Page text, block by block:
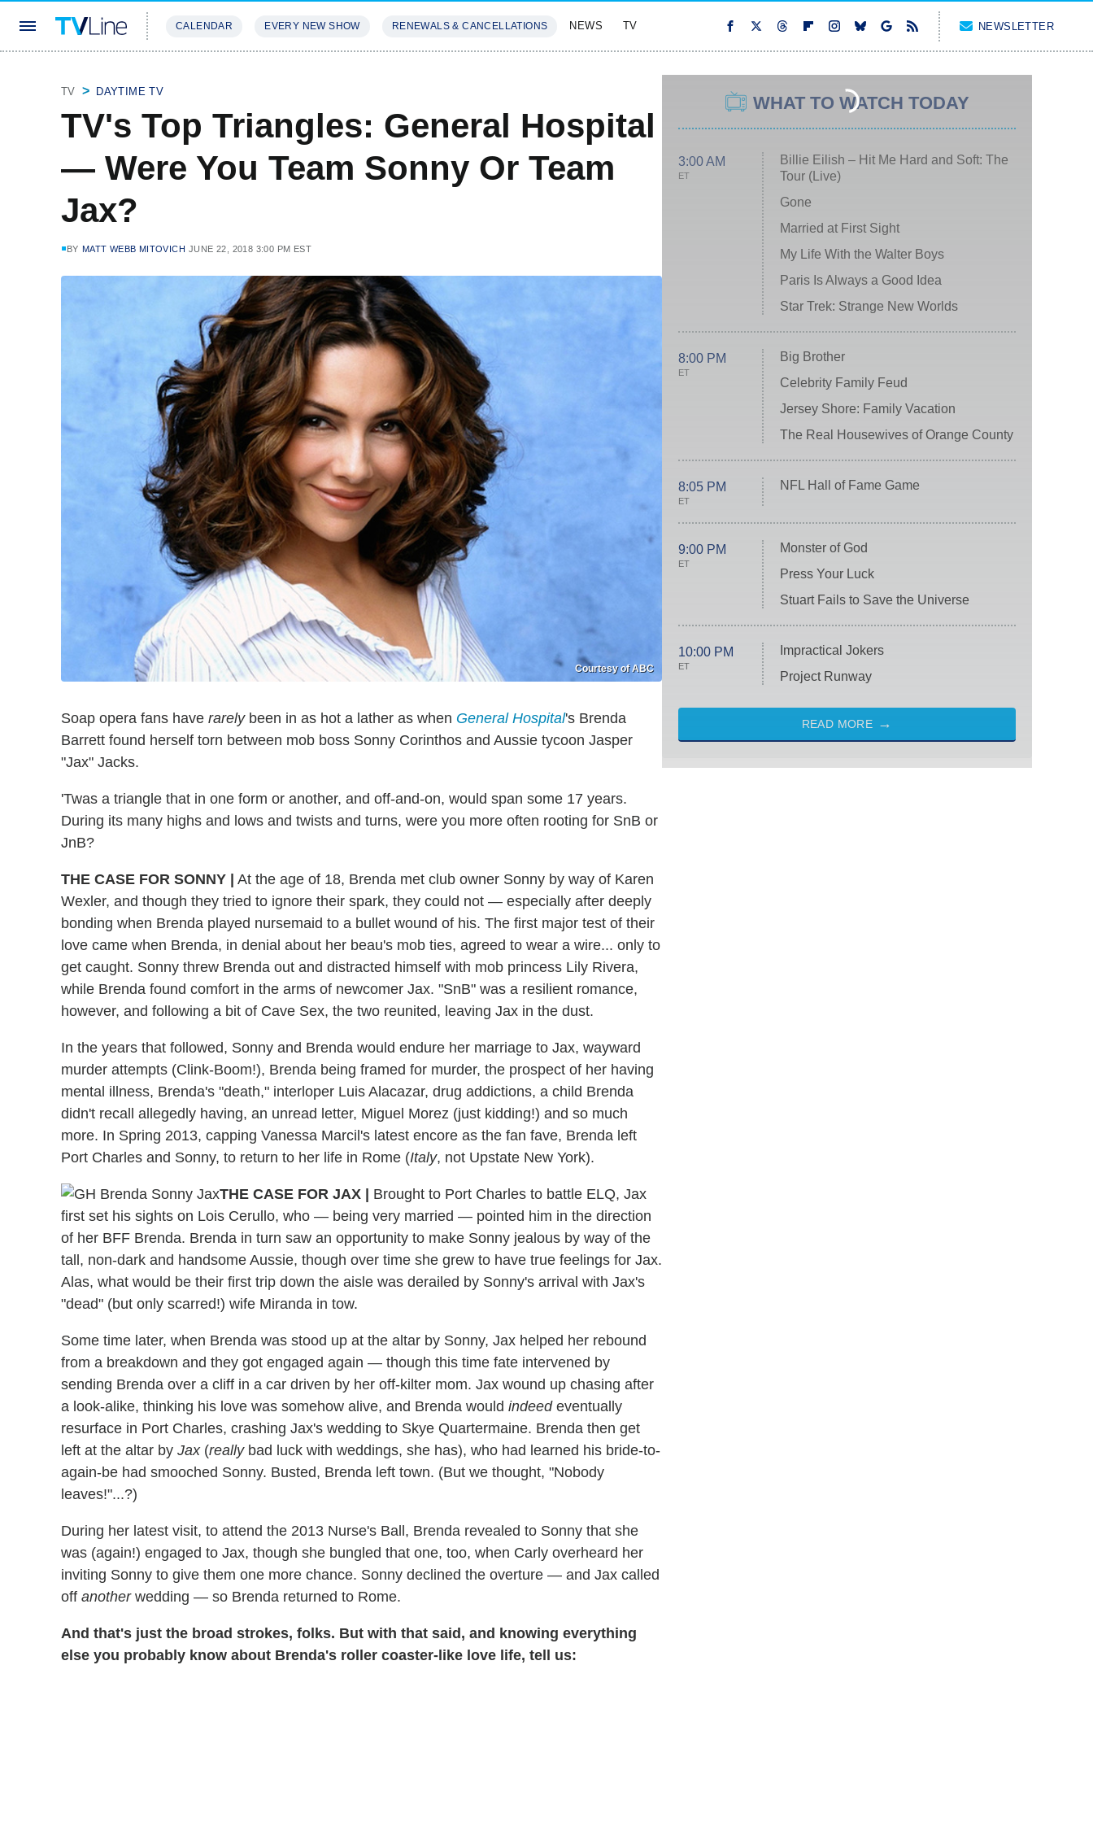
CALENDAR EVERY NEW SHOW RENEWALS & CANCELLATIONS NEWS TV NEWSLETTER
TV DAYTIME TV
TV's Top Triangles: General Hospital
— Were You Team Sonny Or Team
Jax?
BY MATT WEBB MITOVICH JUNE 22, 2018 3:00 PM EST
Courtesy of ABC
Soap opera fans have rarelybeen in as hot a lather as when General Hospital's Brenda
Barrett found herself torn between mob boss Sonny Corinthos and Aussie tycoon Jasper
"Jax" Jacks.
'Twas a triangle that in one form or another, and off-and-on, would span some 17 years.
During its many highs and lows and twists and turns, were you more often rooting for SnB or
JnB?
THE CASE FOR SONNY
At the age of 18, Brenda met club owner Sonny by way of Karen
Wexler, and though they tried to ignore their spark, they could not — especially after deeply
bonding when Brenda played nursemaid to a bullet wound of his. The first major test of their
love came when Brenda, in denial about her beau's mob ties, agreed to wear a wire... only to
get caught. Sonny threw Brenda out and distracted himself with mob princess Lily Rivera,
while Brenda found comfort in the arms of newcomer Jax. "SnB" was a resilient romance,
however, and following a bit of Cave Sex, the two reunited, leaving Jax in the dust.
In the years that followed, Sonny and Brenda would endure her marriage to Jax, wayward
murder attempts (Clink-Boom!), Brenda being framed for murder, the prospect of her having
mental illness, Brenda's "death," interloper Luis Alacazar, drug addictions, a child Brenda
didn't recall allegedly having, an unread letter, Miguel Morez (just kidding!) and so much
more. In Spring 2013, capping Vanessa Marcil's latest encore as the fan fave, Brenda left
Port Charles and Sonny, to return to her life in Rome (Italy, not Upstate New York).
THE CASE FOR JAX
Brought to Port Charles to battle ELQ, Jax
first set his sights on Lois Cerullo, who — being very married — pointed him in the direction
of her BFF Brenda. Brenda in turn saw an opportunity to make Sonny jealous by way of the
tall, non-dark and handsome Aussie, though over time she grew to have true feelings for Jax.
Alas, what would be their first trip down the aisle was derailed by Sonny's arrival with Jax's
"dead" (but only scarred!) wife Miranda in tow.
Some time later, when Brenda was stood up at the altar by Sonny, Jax helped her rebound
from a breakdown and they got engaged again — though this time fate intervened by
sending Brenda over a cliff in a car driven by her off-kilter mom. Jax wound up chasing after
a look-alike, thinking his love was somehow alive, and Brenda would indeedeventually
resurface in Port Charles, crashing Jax's wedding to Skye Quartermaine. Brenda then get
left at the altar by Jax(reallybad luck with weddings, she has), who had learned his bride-to-
again-be had smooched Sonny. Busted, Brenda left town. (But we thought, "Nobody
leaves!"...?)
During her latest visit, to attend the 2013 Nurse's Ball, Brenda revealed to Sonny that she
was (again!) engaged to Jax, though she bungled that one, too, when Carly overheard her
inviting Sonny to give them one more chance. Sonny declined the overture — and Jax called
off anotherwedding — so Brenda returned to Rome.
And that's just the broad strokes, folks. But with that said, and knowing everything
else you probably know about Brenda's roller coaster-like love life, tell us:
WHAT TO WATCH TODAY
3:00 AM
ET
Billie Eilish – Hit Me Hard and Soft: The
Tour (Live)
Gone
Married at First Sight
My Life With the Walter Boys
Paris Is Always a Good Idea
Star Trek: Strange New Worlds
8:00 PM
ET
Big Brother
Celebrity Family Feud
Jersey Shore: Family Vacation
The Real Housewives of Orange County
8:05 PM
ET
NFL Hall of Fame Game
9:00 PM
ET
Monster of God
Press Your Luck
Stuart Fails to Save the Universe
10:00 PM
ET
Impractical Jokers
Project Runway
READ MORE